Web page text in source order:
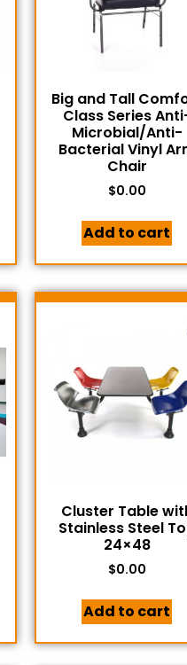
Big and Tall
Class Series
Microbial/Anti-
Bacterial Vinyl
Chair
$0.00
Add to cart
Cluster Table
Stainless Steel
24×48
$0.00
Add to cart